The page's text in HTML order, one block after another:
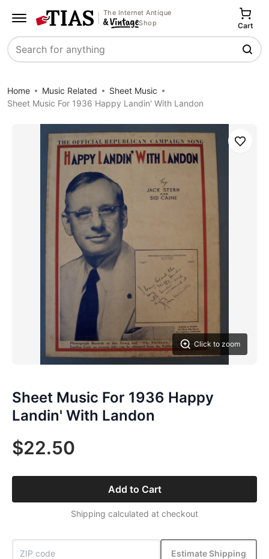
The Internet Antique
Shop
Search
Cart
Home Music Related
Sheet Music
Sheet Music For 1936 Happy Landin' With Landon
Click to zoom
Save
Sheet Music For 1936 Happy
Landin' With Landon
$22.50
Add to Cart
Shipping calculated at checkout
Estimate Shipping